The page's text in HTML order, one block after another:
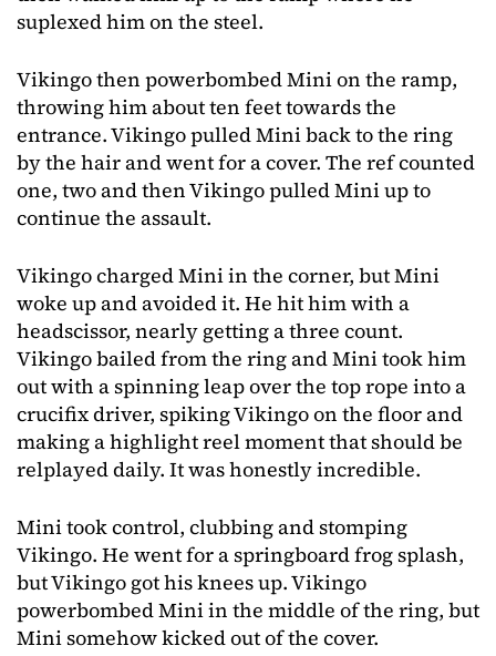
suplexed him on the steel.
Vikingo then powerbombed Mini on the ramp,
throwing him about ten feet towards the
entrance. Vikingo pulled Mini back to the ring
by the hair and went for a cover. The ref counted
one, two and then Vikingo pulled Mini up to
continue the assault.
Vikingo charged Mini in the corner, but Mini
woke up and avoided it. He hit him with a
headscissor, nearly getting a three count.
Vikingo bailed from the ring and Mini took him
out with a spinning leap over the top rope into a
crucifix driver, spiking Vikingo on the floor and
making a highlight reel moment that should be
relplayed daily. It was honestly incredible.
Mini took control, clubbing and stomping
Vikingo. He went for a springboard frog splash,
but Vikingo got his knees up. Vikingo
powerbombed Mini in the middle of the ring, but
Mini somehow kicked out of the cover.